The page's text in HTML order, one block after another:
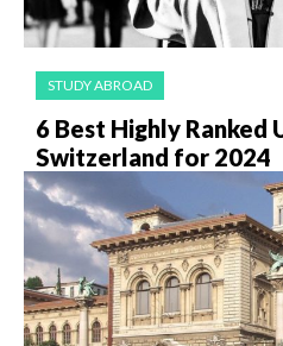
STUDY ABROAD
6 Best Highly Ranked
Switzerland for 2024